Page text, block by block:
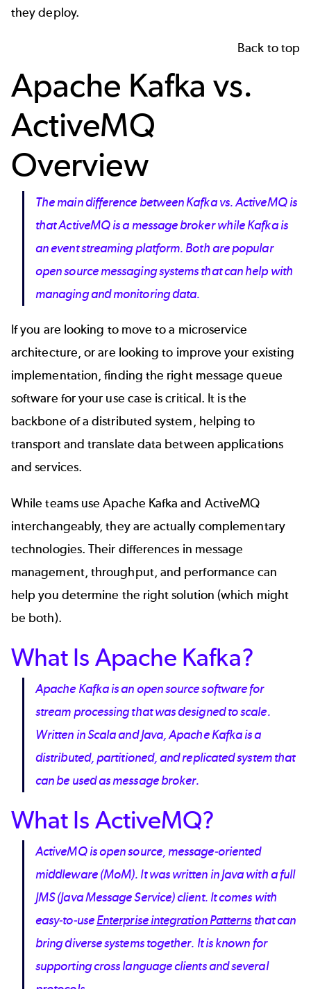
they deploy.
Back to top
Apache Kafka vs.
ActiveMQ
Overview
The main difference between Kafka vs. ActiveMQ is
that ActiveMQ is a message broker while Kafka is
an event streaming platform. Both are popular
open source messaging systems that can help with
managing and monitoring data.
If you are looking to move to a microservice
architecture, or are looking to improve your existing
implementation, finding the right message queue
software for your use case is critical. It is the
backbone of a distributed system, helping to
transport and translate data between applications
and services.
While teams use Apache Kafka and ActiveMQ
interchangeably, they are actually complementary
technologies. Their differences in message
management, throughput, and performance can
help you determine the right solution (which might
be both).
What Is Apache Kafka?
Apache Kafka is an open source software for
stream processing that was designed to scale.
Written in Scala and Java, Apache Kafka is a
distributed, partitioned, and replicated system that
can be used as message broker.
What Is ActiveMQ?
ActiveMQ is open source, message-oriented
middleware (MoM). It was written in Java with a full
JMS (Java Message Service) client. It comes with
easy-to-useEnterprise integration Patterns that can
bring diverse systems together. It is known for
supporting cross language clients and several